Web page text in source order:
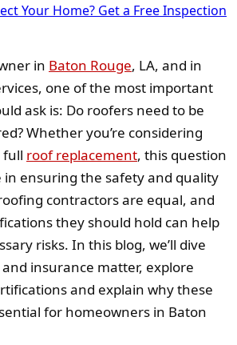
Your Home? Get a Free Inspection
in Baton Rouge, LA, and in
one of the most important
ask is: Do roofers need to be
Whether you’re considering
full roof replacement, this question
in ensuring the safety and quality
contractors are equal, and
they should hold can help
risks. In this blog, we’ll dive
insurance matter, explore
and explain why these
for homeowners in Baton